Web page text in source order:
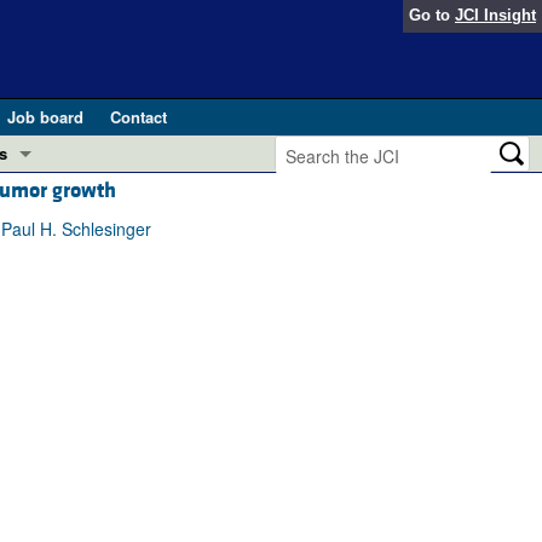
Go to JCI Insight
Job board
Contact
in GLP-1 medicine (Nov 2025)
and Public Health
growth
H. Schlesinger